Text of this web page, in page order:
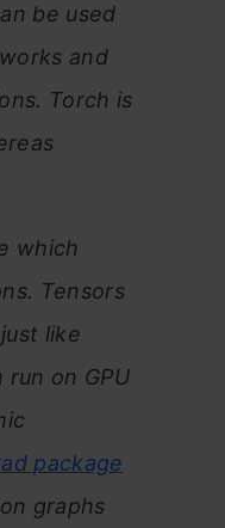
be used
and
Torch is
which
Tensors
like
run on GPU
package
graphs